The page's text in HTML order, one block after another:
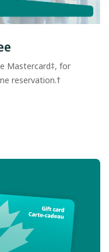
Mastercard‡, for
reservation.†